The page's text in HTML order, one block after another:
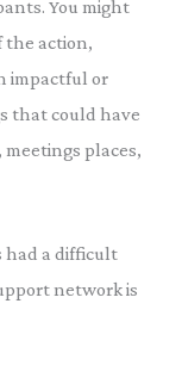
You might
the action,
impactful or
that could have
places,
had a difficult
network is